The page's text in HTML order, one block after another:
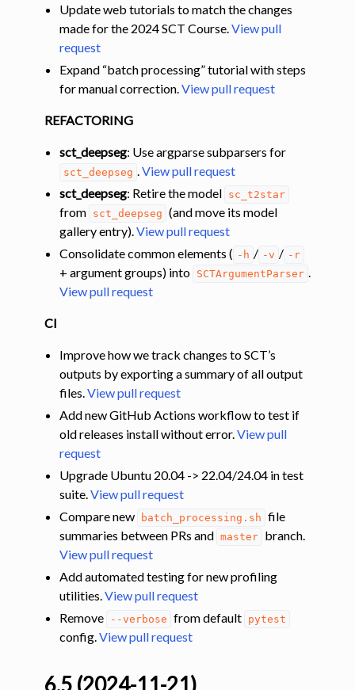
Update web tutorials to match the changes
made for the 2024 SCT Course.View pull
request
Expand “batch processing” tutorial with steps
for manual correction.View pull request
REFACTORING
sct_deepseg: Use argparse subparsers for
sct_deepseg .View pull request
sct_deepseg: Retire the model sc_t2star
from sct_deepseg (and move its model
gallery entry).View pull request
Consolidate common elements ( -h / -v / -r
+ argument groups) into SCTArgumentParser .
View pull request
CI
Improve how we track changes to SCT’s
outputs by exporting a summary of all output
files.View pull request
Add new GitHub Actions workflow to test if
old releases install without error.View pull
request
Upgrade Ubuntu 20.04 -> 22.04/24.04 in test
suite.View pull request
Compare new
batch_processing.sh file
summaries between PRs and master branch.
View pull request
Add automated testing for new profiling
utilities.View pull request
Remove
--verbose from default pytest
config.View pull request
6.5 (2024-11-21)